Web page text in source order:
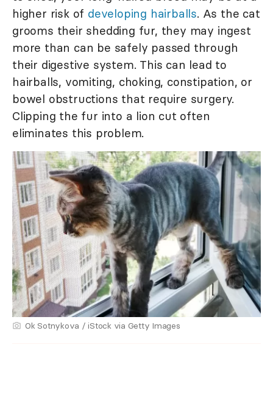
higher risk of developing hairballs. As the cat
grooms their shedding fur, they may ingest
more than can be safely passed through
their digestive system. This can lead to
hairballs, vomiting, choking, constipation, or
bowel obstructions that require surgery.
Clipping the fur into a lion cut often
eliminates this problem.
Ok Sotnykova / iStock via Getty Images